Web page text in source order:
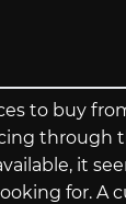
to buy
through
it
for. A